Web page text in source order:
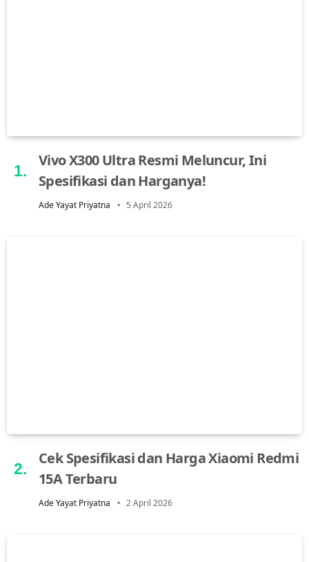
Vivo X300 Ultra Resmi Meluncur, Ini
Spesifikasi dan Harganya!
Ade Yayat Priyatna 5 April 2026
Cek Spesifikasi dan Harga Xiaomi Redmi
15A Terbaru
Ade Yayat Priyatna 2 April 2026